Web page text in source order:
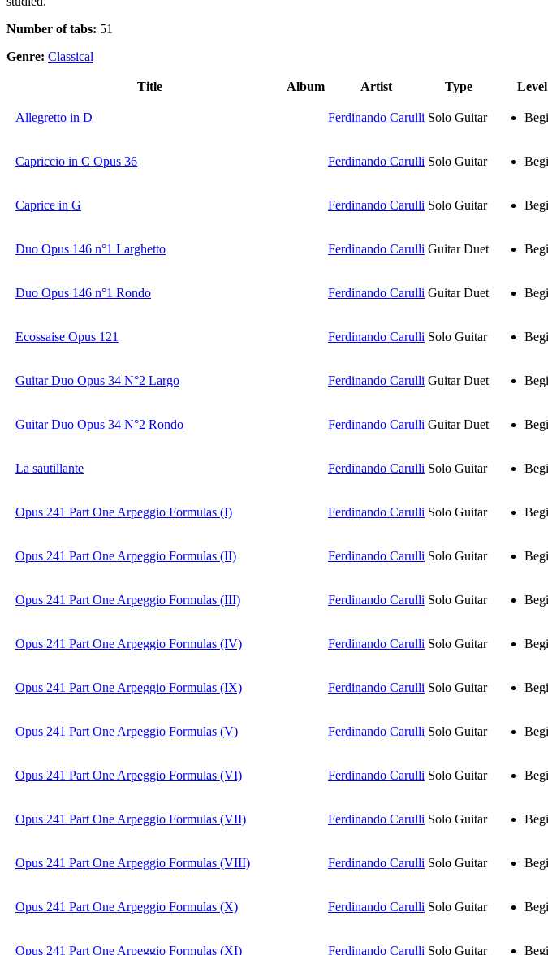
Number of tabs: 51
Genre: Classical
Title Album Artist Type Level
Allegretto in D Ferdinando Carulli Solo Guitar
Capriccio in C Opus 36 Ferdinando Carulli Solo Guitar
Caprice in G Ferdinando Carulli Solo Guitar
Duo Opus 146 n°1 Larghetto Ferdinando Carulli Guitar Duet
Duo Opus 146 n°1 Rondo Ferdinando Carulli Guitar Duet
Ecossaise Opus 121 Ferdinando Carulli Solo Guitar
Guitar Duo Opus 34 N°2 Largo Ferdinando Carulli Guitar Duet
Guitar Duo Opus 34 N°2 Rondo Ferdinando Carulli Guitar Duet
La sautillante Ferdinando Carulli Solo Guitar
Opus 241 Part One Arpeggio Formulas (I) Ferdinando Carulli Solo Guitar
Opus 241 Part One Arpeggio Formulas (II) Ferdinando Carulli Solo Guitar
Opus 241 Part One Arpeggio Formulas (III) Ferdinando Carulli Solo Guitar
Opus 241 Part One Arpeggio Formulas (IV) Ferdinando Carulli Solo Guitar
Opus 241 Part One Arpeggio Formulas (IX) Ferdinando Carulli Solo Guitar
Opus 241 Part One Arpeggio Formulas (V) Ferdinando Carulli Solo Guitar
Opus 241 Part One Arpeggio Formulas (VI) Ferdinando Carulli Solo Guitar
Opus 241 Part One Arpeggio Formulas (VII) Ferdinando Carulli Solo Guitar
Opus 241 Part One Arpeggio Formulas (VIII) Ferdinando Carulli Solo Guitar
Opus 241 Part One Arpeggio Formulas (X) Ferdinando Carulli Solo Guitar
Opus 241 Part One Arpeggio Formulas (XI) Ferdinando Carulli Solo Guitar